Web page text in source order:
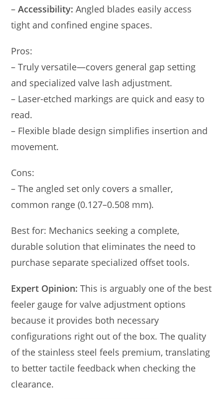
–Accessibility: Angled blades easily access
tight and confined engine spaces.
Pros:
– Truly versatile—covers general gap setting
and specialized valve lash adjustment.
– Laser-etched markings are quick and easy to
read.
– Flexible blade design simplifies insertion and
movement.
Cons:
– The angled set only covers a smaller,
common range (0.127–0.508 mm).
Best for: Mechanics seeking a complete,
durable solution that eliminates the need to
purchase separate specialized offset tools.
Expert Opinion: This is arguably one of the best
feeler gauge for valve adjustment options
because it provides both necessary
configurations right out of the box. The quality
of the stainless steel feels premium, translating
to better tactile feedback when checking the
clearance.